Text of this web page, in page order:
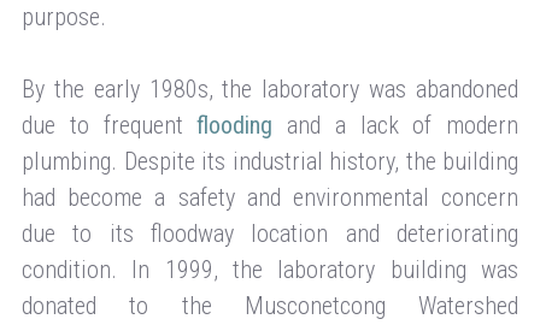
purpose.
By the early 1980s, the laboratory was abandoned
due to frequentflooding and a lack of modern
plumbing. Despite its industrial history, the building
had become a safety and environmental concern
due to its floodway location and deteriorating
condition. In 1999, the laboratory building was
donated to the Musconetcong Watershed